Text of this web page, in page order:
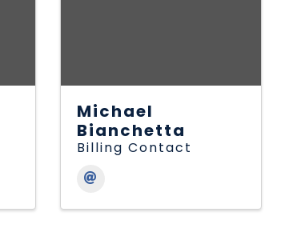
Michael
Bianchetta
Billing Contact